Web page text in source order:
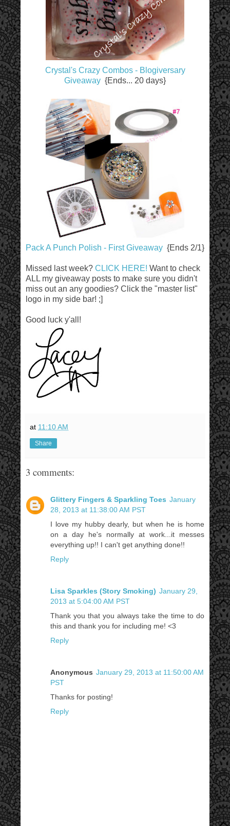
Crystal's Crazy Combos - Blogiversary
Giveaway {Ends... 20 days}
Pack A Punch Polish - First Giveaway {Ends 2/1}
Missed last week? CLICK HERE! Want to check
ALL my giveaway posts to make sure you didn't
miss out an any goodies? Click the "master list"
logo in my side bar! ;]
Good luck y'all!
at 11:10 AM
Share
3 comments:
Glittery Fingers & Sparkling Toes January
28, 2013 at 11:38:00 AM PST
I love my hubby dearly, but when he is home
on a day he's normally at work...it messes
everything up!! I can't get anything done!!
Reply
Lisa Sparkles (Story Smoking) January 29,
2013 at 5:04:00 AM PST
Thank you that you always take the time to do
this and thank you for including me! <3
Reply
Anonymous January 29, 2013 at 11:50:00 AM
PST
Thanks for posting!
Reply